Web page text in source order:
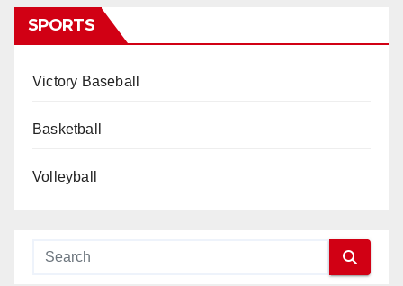
SPORTS
Victory Baseball
Basketball
Volleyball